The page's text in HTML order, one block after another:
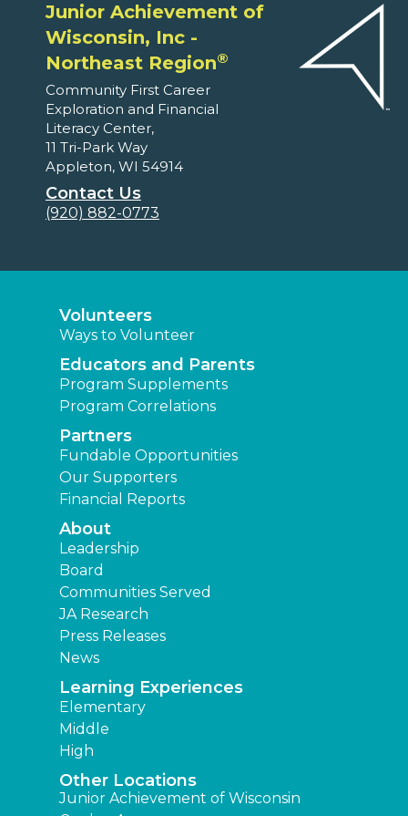
Junior Achievement of
Wisconsin, Inc -
Northeast Region®
Community First Career
Exploration and Financial
Literacy Center,
11 Tri-Park Way
Appleton, WI 54914
Contact Us
(920) 882-0773
Volunteers
Ways to Volunteer
Educators and Parents
Program Supplements
Program Correlations
Partners
Fundable Opportunities
Our Supporters
Financial Reports
About
Leadership
Board
Communities Served
JA Research
Press Releases
News
Learning Experiences
Elementary
Middle
High
Other Locations
Junior Achievement of Wisconsin